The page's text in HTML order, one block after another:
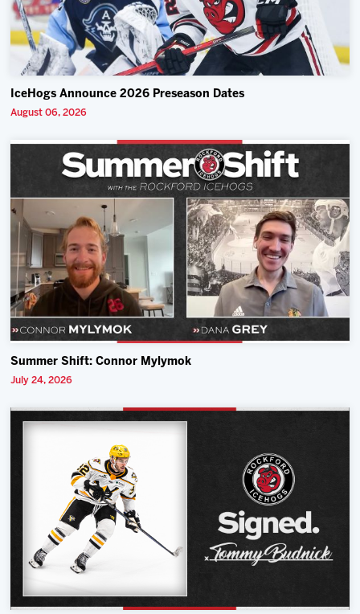
IceHogs Announce 2026 Preseason Dates
August 06, 2026
Summer Shift: Connor Mylymok
July 24, 2026